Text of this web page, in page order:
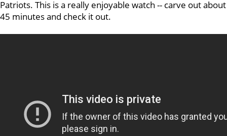
Patriots. This is a really enjoyable watch -- carve out about
45 minutes and check it out.